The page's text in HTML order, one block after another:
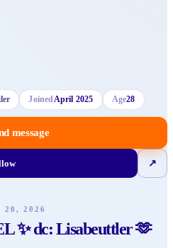
JoinedApril 2025 Age28
message
↗
20, 2026
✨ dc: Lisabeuttler 🫶